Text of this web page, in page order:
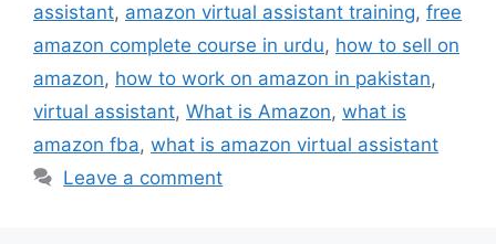
assistant, amazon virtual assistant training, free
amazon complete course in urdu, how to sell on
amazon, how to work on amazon in pakistan,
virtual assistant, What is Amazon, what is
amazon fba, what is amazon virtual assistant
Leave a comment